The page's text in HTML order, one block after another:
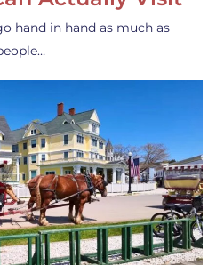
hand in hand as much as